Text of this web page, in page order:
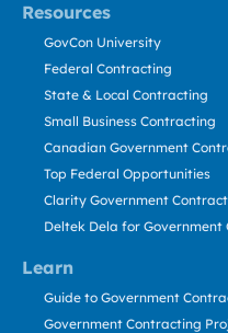
Resources
Learn
GovCon University
Federal Contracting
State & Local Contracting
Small Business Contracting
Canadian Government
Top Federal Opportunities
Clarity Government
Deltek Dela for Government
Guide to Government
Government Contracting